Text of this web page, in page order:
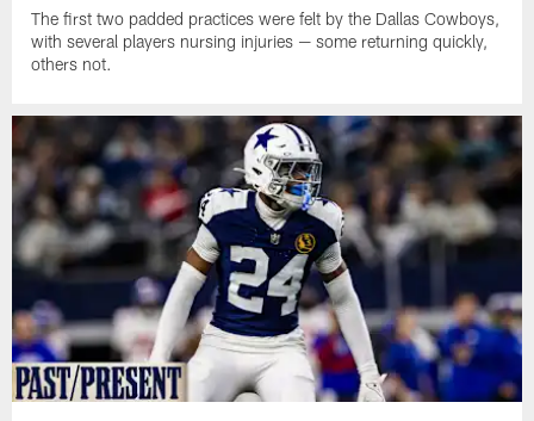
The first two padded practices were felt by the Dallas Cowboys,
with several players nursing injuries — some returning quickly,
others not.